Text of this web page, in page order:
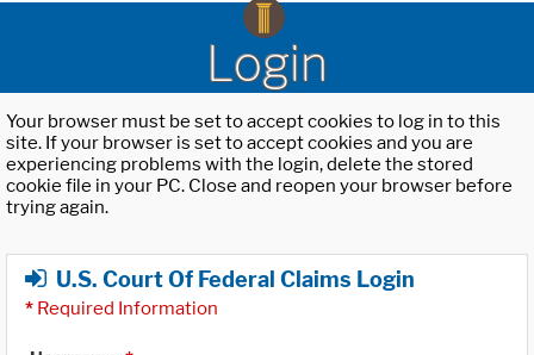
Login
Your browser must be set to accept cookies to log in to this
site. If your browser is set to accept cookies and you are
experiencing problems with the login, delete the stored
cookie file in your PC. Close and reopen your browser before
trying again.
U.S. Court Of Federal Claims Login
* Required Information